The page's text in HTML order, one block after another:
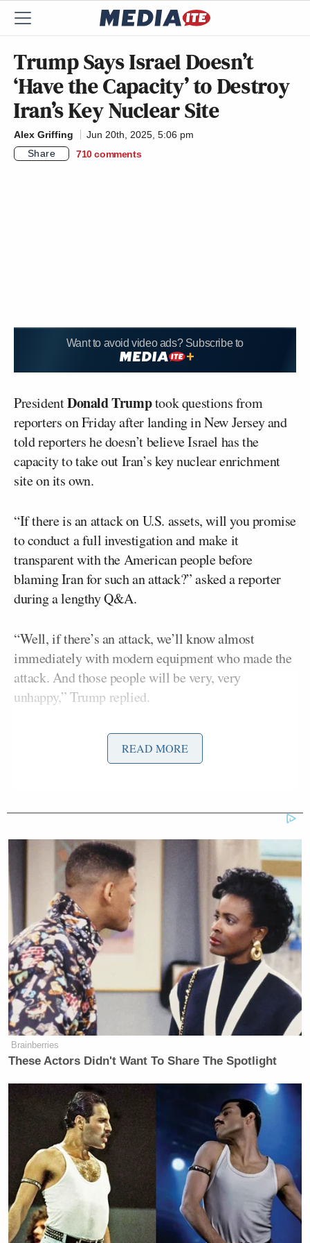
Trump Says Israel Doesn’t
‘Have the Capacity’ to Destroy
Iran’s Key Nuclear Site
Alex Griffing
Jun 20th, 2025, 5:06 pm
Share
710 comments
Want to avoid video ads? Subscribe to
PresidentDonald Trumptook questions from
reporters on Friday after landing in New Jersey and
told reporters he doesn’t believe Israel has the
capacity to take out Iran’s key nuclear enrichment
site on its own.
“If there is an attack on U.S. assets, will you promise
to conduct a full investigation and make it
transparent with the American people before
blaming Iran for such an attack?” asked a reporter
during a lengthy Q&A.
“Well, if there’s an attack, we’ll know almost
immediately with modern equipment who made the
attack. And those people will be very, very
unhappy,” Trump replied.
“I want to get you people out of danger! They’re in
danger standing with me!” Trump added, referring
danger of an attack by Iran.
“One more, Prime Minister Netanyahu said that they
had the capacity to take out all of Iran’s nuclear
facilities. So what role would the U.S. be able to
play, and why would they if Israel says that they have
all of the abilities, their own military?” asked
MSNBC’sVaughn Hillyard.
Senate Votes Before Sunrise to
Attorney General
“I’m not sure he said that, but they really have a very
limited capacity. They could break through a little
section, but they can’t go down very deep. They don’t
have that capacity. And we’ll have to see what
happens. Maybe it won’t be necessary. Maybe it will
be necessary,” replied Trump.
READ MORE
Brainberries
These Actors Didn't Want To Share The Spotlight